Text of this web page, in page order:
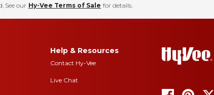
See our Hy-Vee Terms of Sale for details.
Help & Resources
Contact Hy-Vee
Live Chat